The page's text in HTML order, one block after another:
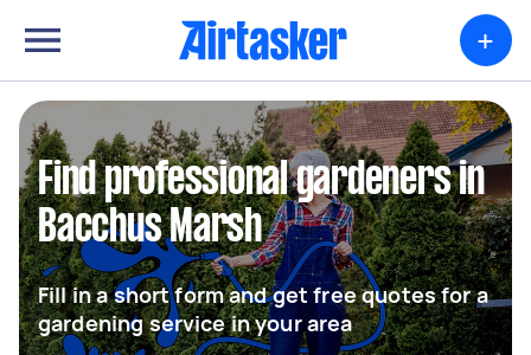
+
Find professional gardeners in
Bacchus Marsh
Fill in a short form and get free quotes for a
gardening service in your area